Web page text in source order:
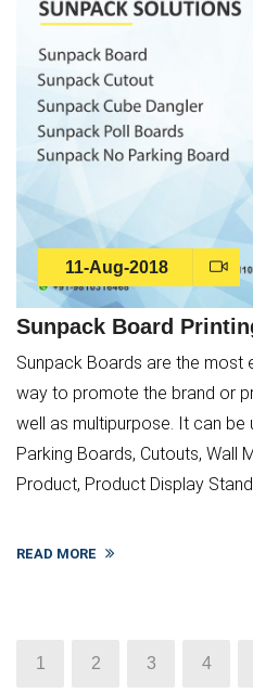
11-Aug-2018
Sunpack Board
Sunpack Boards are the
way to promote the brand or
well as multipurpose. It can be
Parking Boards, Cutouts, Wall
Product, Product Display
READ MORE
1 2 3 4